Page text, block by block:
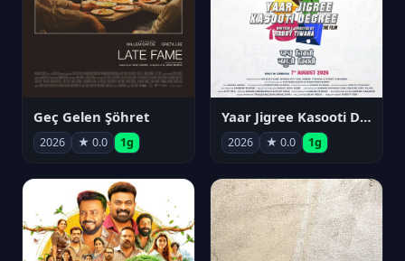
Geç Gelen Şöhret
2026 ★ 0.0 1g
Yaar Jigree Kasooti Degree
2026 ★ 0.0 1g